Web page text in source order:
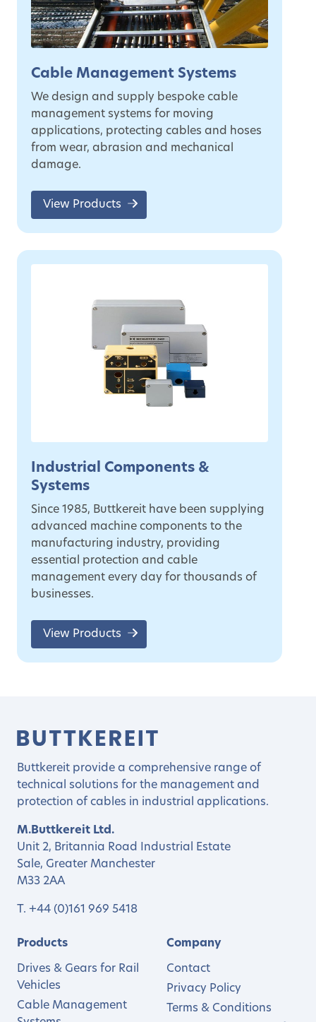
Cable Management Systems
We design and supply bespoke cable
management systems for moving
applications, protecting cables and hoses
from wear, abrasion and mechanical
damage.
View Products
Industrial Components &
Systems
Since 1985, Buttkereit have been supplying
advanced machine components to the
manufacturing industry, providing
essential protection and cable
management every day for thousands of
businesses.
View Products
Buttkereit provide a comprehensive range of
technical solutions for the management and
protection of cables in industrial applications.
M.Buttkereit Ltd.
Unit 2, Britannia Road Industrial Estate
Sale, Greater Manchester
M33 2AA
T. +44 (0)161 969 5418
Products
Drives & Gears for Rail
Vehicles
Cable Management
Company
Contact
Privacy Policy
Terms & Conditions